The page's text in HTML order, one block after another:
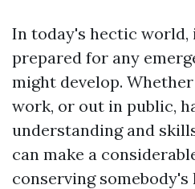
In today's hectic world,
prepared for any
might develop.
work, or out in public,
understanding and
can make a
conserving